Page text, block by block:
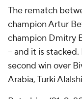
The rematch
champion Artur
champion Dmitry
-- and it is
second win over
Arabia, Turki